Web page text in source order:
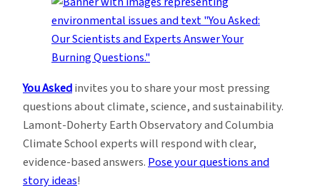
You Askedinvites you to share your most pressing
questions about climate, science, and sustainability.
Lamont-Doherty Earth Observatory and Columbia
Climate School experts will respond with clear,
evidence-based answers. Pose your questions and
story ideas!